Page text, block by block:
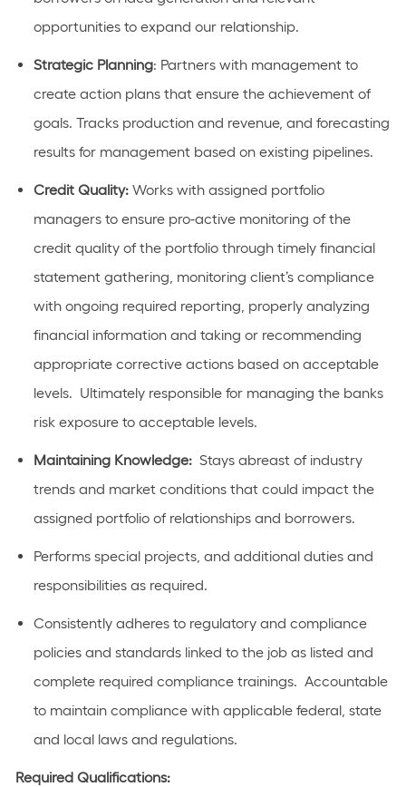
opportunities to expand our relationship.
Strategic Planning: Partners with management to
create action plans that ensure the achievement of
goals. Tracks production and revenue, and forecasting
results for management based on existing pipelines.
Credit Quality: Works with assigned portfolio
managers to ensure pro-active monitoring of the
credit quality of the portfolio through timely financial
statement gathering, monitoring client’s compliance
with ongoing required reporting, properly analyzing
financial information and taking or recommending
appropriate corrective actions based on acceptable
levels. Ultimately responsible for managing the banks
risk exposure to acceptable levels.
Maintaining Knowledge: Stays abreast of industry
trends and market conditions that could impact the
assigned portfolio of relationships and borrowers.
Performs special projects, and additional duties and
responsibilities as required.
Consistently adheres to regulatory and compliance
policies and standards linked to the job as listed and
complete required compliance trainings. Accountable
to maintain compliance with applicable federal, state
and local laws and regulations.
Required Qualifications: